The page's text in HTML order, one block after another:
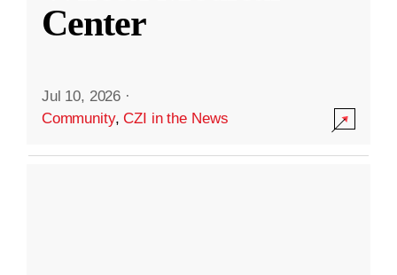
Center
Jul 10, 2026 ·
Community,CZI in the News